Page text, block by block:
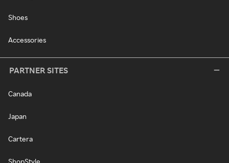
Shoes
Accessories
PARTNER SITES
Canada
Japan
Cartera
ShopStyle